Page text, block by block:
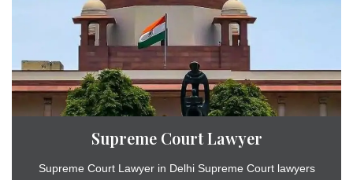
Supreme Court Lawyer
Supreme Court Lawyer in Delhi Supreme Court lawyers